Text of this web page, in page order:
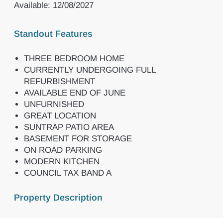
Available: 12/08/2027
Standout Features
THREE BEDROOM HOME
CURRENTLY UNDERGOING FULL
REFURBISHMENT
AVAILABLE END OF JUNE
UNFURNISHED
GREAT LOCATION
SUNTRAP PATIO AREA
BASEMENT FOR STORAGE
ON ROAD PARKING
MODERN KITCHEN
COUNCIL TAX BAND A
Property Description